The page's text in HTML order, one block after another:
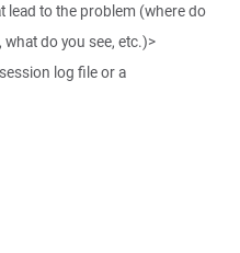
lead to the problem (where do
do you see, etc.)>
log file or a